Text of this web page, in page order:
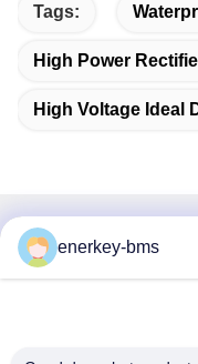
Tags:
High Power
High Voltage Ideal
Quick Contact
Area A, 9th Floor,
enerkey-bms